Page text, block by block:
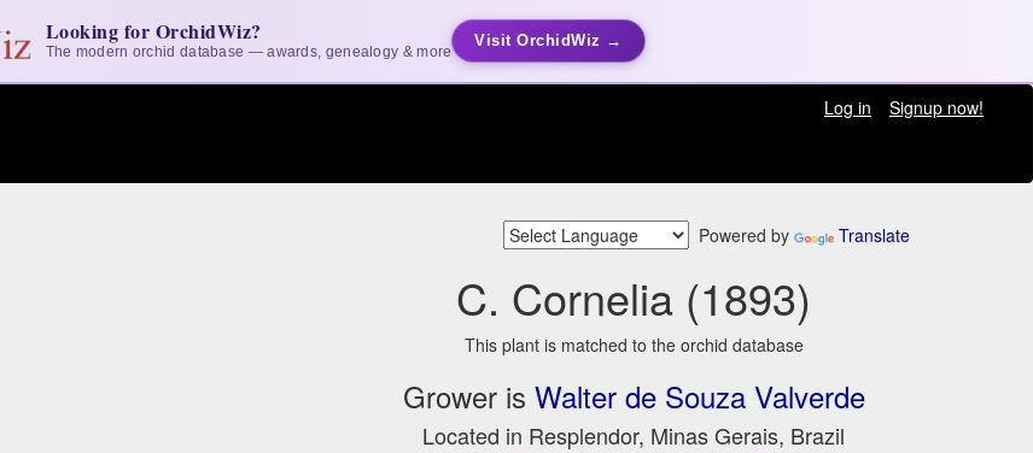
Looking for OrchidWiz?
The modern orchid database — awards, genealogy & more
Visit OrchidWiz →
Log in
Signup now!
Powered by Translate
C. Cornelia (1893)
This plant is matched to the orchid database
Grower is Walter de Souza Valverde
Located in Resplendor, Minas Gerais, Brazil